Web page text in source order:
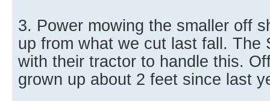
3. Power mowing the smaller off
up from what we cut last fall. The
with their tractor to handle this.
grown up about 2 feet since last